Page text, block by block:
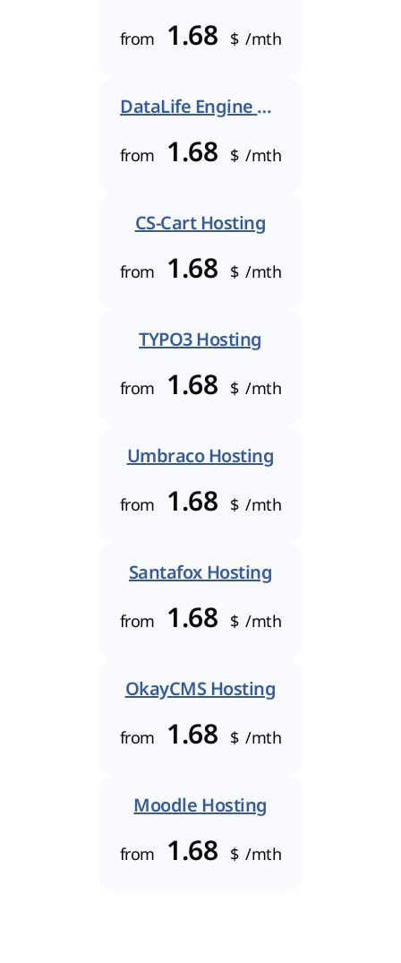
from 1.68 $ /mth
DataLife Engine Hosting
from 1.68 $ /mth
CS-Cart Hosting
from 1.68 $ /mth
TYPO3 Hosting
from 1.68 $ /mth
Umbraco Hosting
from 1.68 $ /mth
Santafox Hosting
from 1.68 $ /mth
OkayCMS Hosting
from 1.68 $ /mth
Moodle Hosting
from 1.68 $ /mth